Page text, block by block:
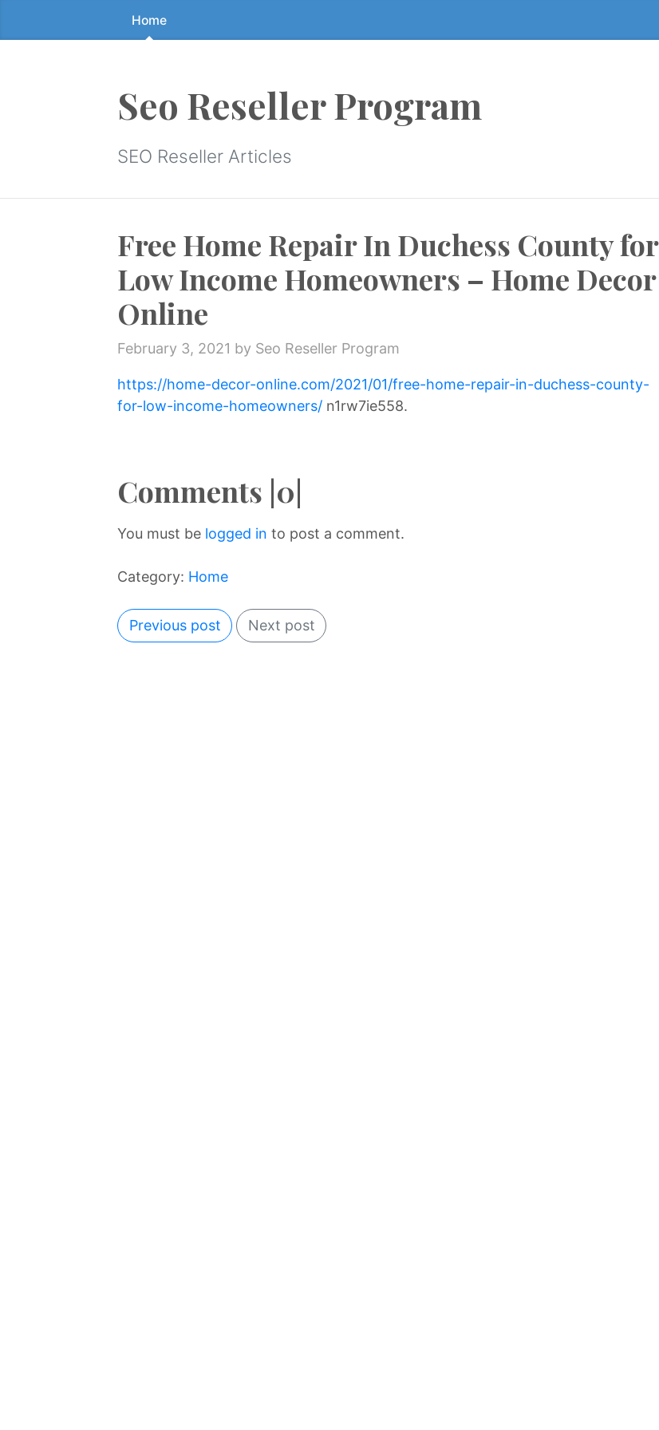
to
Home
Seo Reseller Program
SEO Reseller Articles
Free Home Repair In Duchess County for
Low Income Homeowners – Home Decor
Online
February 3, 2021 by Seo Reseller Program
https://home-decor-online.com/2021/01/free-home-repair-in-duchess-county-
for-low-income-homeowners/ n1rw7ie558.
Comments |0|
You must be logged in to post a comment.
Category: Home
Previous post Next post